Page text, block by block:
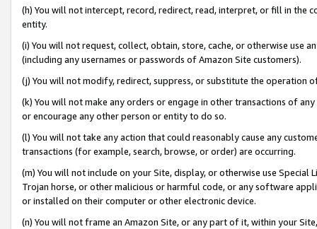
(h) You will not intercept, record, redirect, read, interpret, or fill in
entity.
(i) You will not request, collect, obtain, store, cache, or otherwise use
(including any usernames or passwords of Amazon Site customers).
(j) You will not modify, redirect, suppress, or substitute the operation
(k) You will not make any orders or engage in other transactions of
or encourage any other person or entity to do so.
(l) You will not take any action that could reasonably cause any
transactions (for example, search, browse, or order) are occurring.
(m) You will not include on your Site, display, or otherwise use
Trojan horse, or other malicious or harmful code, or any software
or installed on their computer or other electronic device.
(n) You will not frame an Amazon Site, or any part of it, within your